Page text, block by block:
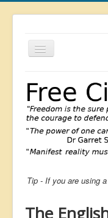
Toggle
Navigation
List
Latest
Brexit
Tip - If you are using
The